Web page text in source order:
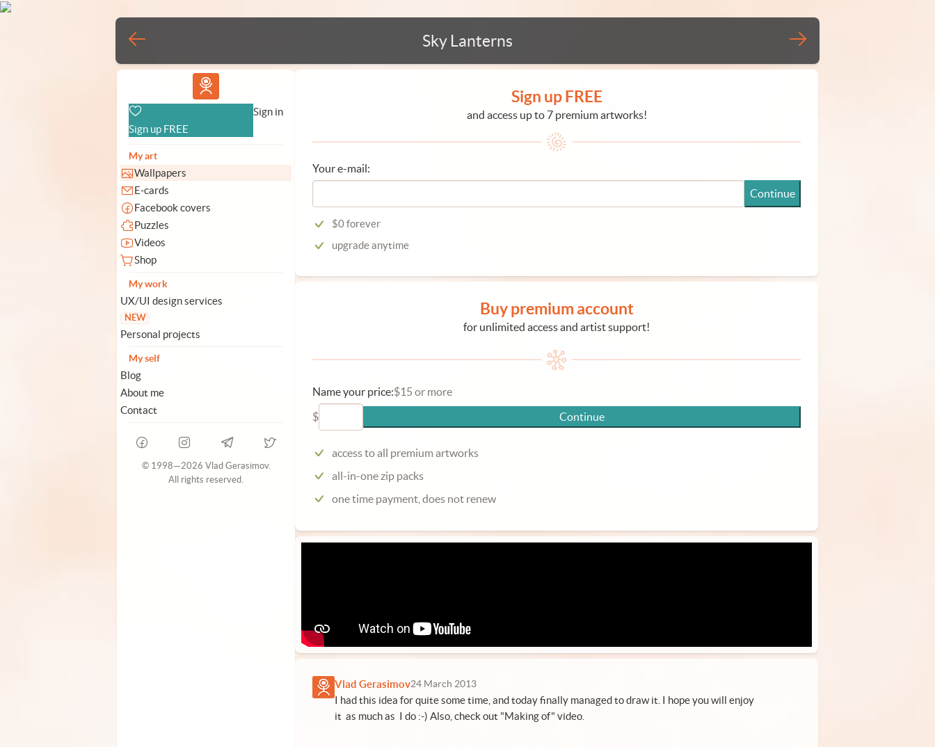
Sky Lanterns
Vlad.studio
Sign up FREE
Sign in
My art
Wallpapers
E-cards
Facebook covers
Puzzles
Videos
Shop
My work
UX/UI design services
NEW
Personal projects
My self
Blog
About me
Contact
© 1998—2026 Vlad Gerasimov.
All rights reserved.
Sign up FREE
and access up to 7 premium artworks!
Your e-mail:
Continue
$0 forever
upgrade anytime
Buy premium account
for unlimited access and artist support!
Name your price:$15 or more
$
Continue
access to all premium artworks
all-in-one zip packs
one time payment, does not renew
Vlad Gerasimov24 March 2013
I had this idea for quite some time, and today finally managed to draw it. I hope you will enjoy
it as much as I do :-) Also, check out "Making of" video